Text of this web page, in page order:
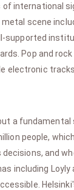
of
scene
Pop and
electronic
a
people,
and
including